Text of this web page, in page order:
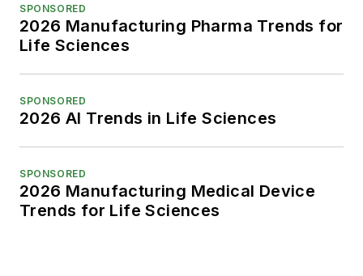
SPONSORED
2026 Manufacturing Pharma Trends for
Life Sciences
SPONSORED
2026 AI Trends in Life Sciences
SPONSORED
2026 Manufacturing Medical Device
Trends for Life Sciences